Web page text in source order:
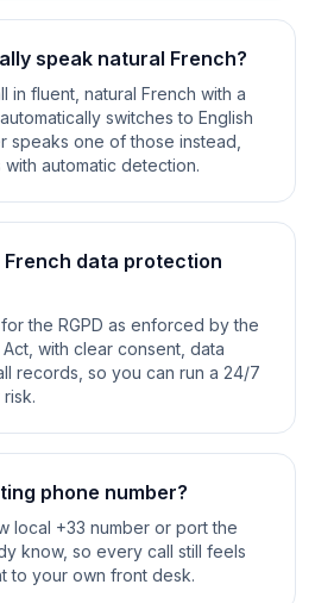
speak natural French?
in fluent, natural French with a
switches to English
speaks one of those instead,
automatic detection.
data protection
the RGPD as enforced by the
Act, with clear consent, data
records, so you can run a 24/7
phone number?
local +33 number or port the
know, so every call still feels
to your own front desk.